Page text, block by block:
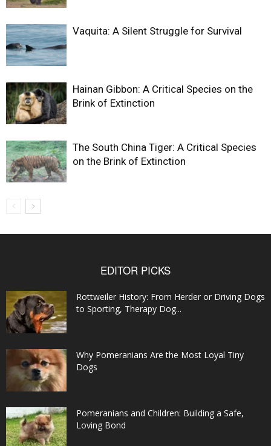
Vaquita: A Silent Struggle for Survival
Hainan Gibbon: A Critical Species on the
Brink of Extinction
The South China Tiger: A Critical Species
on the Brink of Extinction
EDITOR PICKS
Rottweiler History: From Herder or Driving Dogs
to Sporting, Therapy Dog...
Why Pomeranians Are the Most Loyal Tiny
Dogs
Pomeranians and Children: Building a Safe,
Loving Bond